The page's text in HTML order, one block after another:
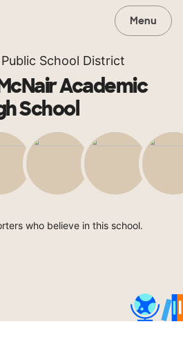
Menu
School District
Academic
School
who believe in this school.